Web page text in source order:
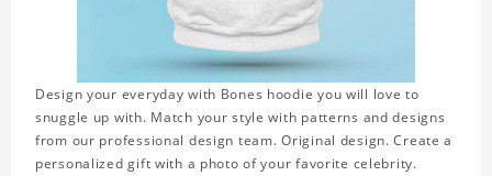
Design your everyday with Bones hoodie you will love to
snuggle up with. Match your style with patterns and designs
from our professional design team. Original design. Create a
personalized gift with a photo of your favorite celebrity.